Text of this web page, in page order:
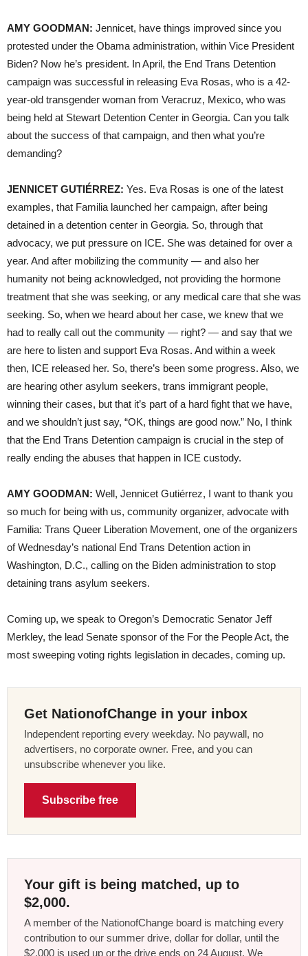
AMY GOODMAN: Jennicet, have things improved since you
protested under the Obama administration, within Vice President
Biden? Now he’s president. In April, the End Trans Detention
campaign was successful in releasing Eva Rosas, who is a 42-
year-old transgender woman from Veracruz, Mexico, who was
being held at Stewart Detention Center in Georgia. Can you talk
about the success of that campaign, and then what you’re
demanding?
JENNICET GUTIÉRREZ: Yes. Eva Rosas is one of the latest
examples, that Familia launched her campaign, after being
detained in a detention center in Georgia. So, through that
advocacy, we put pressure on ICE. She was detained for over a
year. And after mobilizing the community — and also her
humanity not being acknowledged, not providing the hormone
treatment that she was seeking, or any medical care that she was
seeking. So, when we heard about her case, we knew that we
had to really call out the community — right? — and say that we
are here to listen and support Eva Rosas. And within a week
then, ICE released her. So, there’s been some progress. Also, we
are hearing other asylum seekers, trans immigrant people,
winning their cases, but that it’s part of a hard fight that we have,
and we shouldn’t just say, “OK, things are good now.” No, I think
that the End Trans Detention campaign is crucial in the step of
really ending the abuses that happen in ICE custody.
AMY GOODMAN: Well, Jennicet Gutiérrez, I want to thank you
so much for being with us, community organizer, advocate with
Familia: Trans Queer Liberation Movement, one of the organizers
of Wednesday’s national End Trans Detention action in
Washington, D.C., calling on the Biden administration to stop
detaining trans asylum seekers.
Coming up, we speak to Oregon’s Democratic Senator Jeff
Merkley, the lead Senate sponsor of the For the People Act, the
most sweeping voting rights legislation in decades, coming up.
Get NationofChange in your inbox
Independent reporting every weekday. No paywall, no
advertisers, no corporate owner. Free, and you can
unsubscribe whenever you like.
Subscribe free
Your gift is being matched, up to
$2,000.
A member of the NationofChange board is matching every
contribution to our summer drive, dollar for dollar, until the
$2,000 is used up or the drive ends on 24 August. We